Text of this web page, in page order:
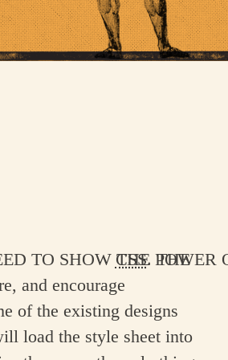
the power of CSS. The
and encourage
of the existing designs
load the style sheet into